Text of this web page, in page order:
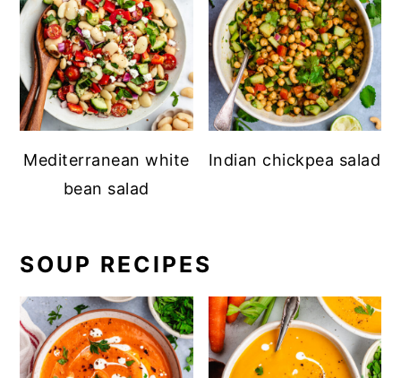
Mediterranean white
bean salad
Indian chickpea salad
SOUP RECIPES